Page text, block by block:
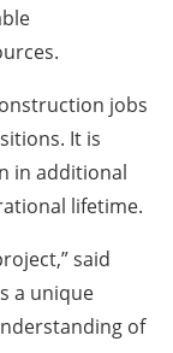
jobs
It is
in additional
lifetime.
said
a unique
of